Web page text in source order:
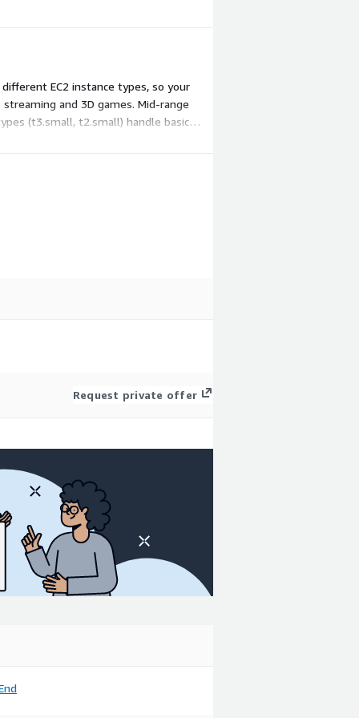
EC2 instance types, so your
and 3D games. Mid-range
(t3.small, t2.small) handle basic
Request private offer